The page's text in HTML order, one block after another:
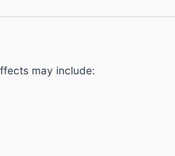
may include: